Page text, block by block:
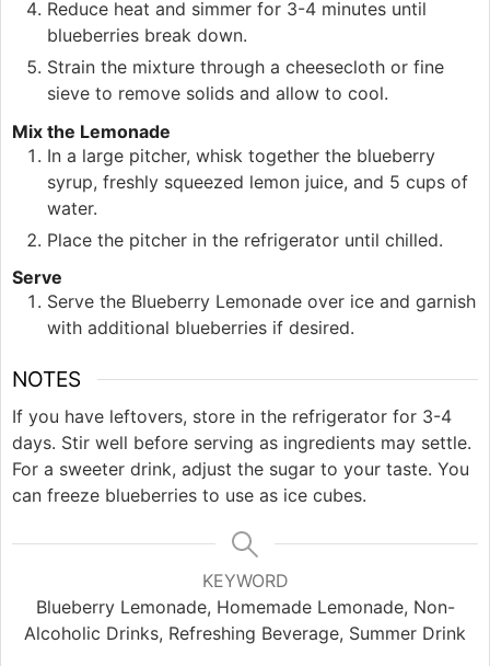
Reduce heat and simmer for 3-4 minutes until
blueberries break down.
Strain the mixture through a cheesecloth or fine
sieve to remove solids and allow to cool.
Mix the Lemonade
In a large pitcher, whisk together the blueberry
syrup, freshly squeezed lemon juice, and 5 cups of
water.
Place the pitcher in the refrigerator until chilled.
Serve
Serve the Blueberry Lemonade over ice and garnish
with additional blueberries if desired.
NOTES
If you have leftovers, store in the refrigerator for 3-4
days. Stir well before serving as ingredients may settle.
For a sweeter drink, adjust the sugar to your taste. You
can freeze blueberries to use as ice cubes.
KEYWORD
Blueberry Lemonade, Homemade Lemonade, Non-
Alcoholic Drinks, Refreshing Beverage, Summer Drink